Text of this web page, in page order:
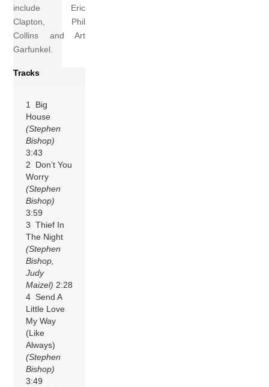
include Eric
Clapton, Phil
Collins and Art
Garfunkel.
Tracks
1 Big
House
(Stephen
Bishop)
3:43
2 Don’t You
Worry
(Stephen
Bishop)
3:59
3 Thief In
The Night
(Stephen
Bishop,
Judy
Maizel) 2:28
4 Send A
Little Love
My Way
(Like
Always)
(Stephen
Bishop)
3:49